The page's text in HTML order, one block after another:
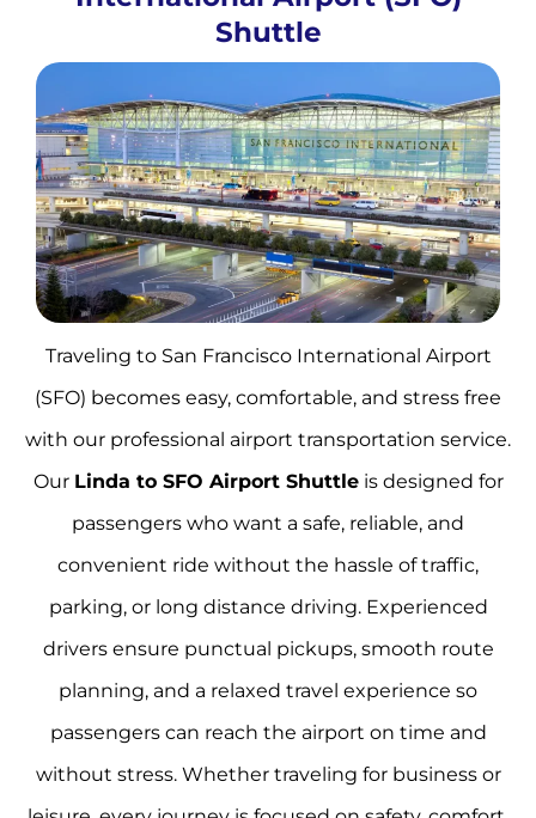
Shuttle
Traveling to San Francisco International Airport
(SFO) becomes easy, comfortable, and stress free
with our professional airport transportation service.
Our Linda to SFO Airport Shuttleis designed for
passengers who want a safe, reliable, and
convenient ride without the hassle of traffic,
parking, or long distance driving. Experienced
drivers ensure punctual pickups, smooth route
planning, and a relaxed travel experience so
passengers can reach the airport on time and
without stress. Whether traveling for business or